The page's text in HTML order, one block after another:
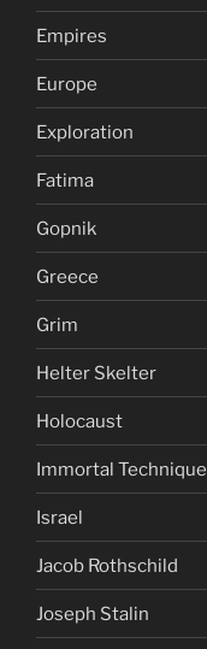
Empires
Europe
Exploration
Fatima
Gopnik
Greece
Grim
Helter Skelter
Holocaust
Immortal Technique
Israel
Jacob Rothschild
Joseph Stalin